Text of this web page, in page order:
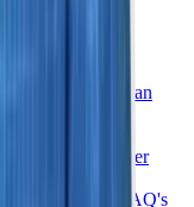
Bone Density Scan
North/Westminster
Practice FAQ's